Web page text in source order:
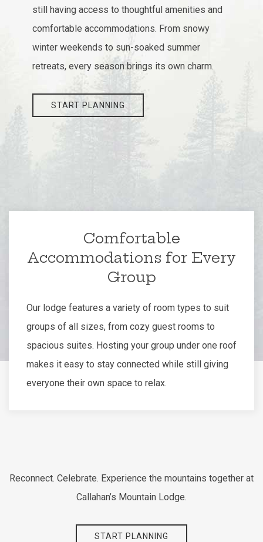
still having access to thoughtful amenities and
comfortable accommodations. From snowy
winter weekends to sun-soaked summer
retreats, every season brings its own charm.
START PLANNING
Comfortable
Accommodations for Every
Group
Our lodge features a variety of room types to suit
groups of all sizes, from cozy guest rooms to
spacious suites. Hosting your group under one roof
makes it easy to stay connected while still giving
everyone their own space to relax.
Reconnect. Celebrate. Experience the mountains together at
Callahan’s Mountain Lodge.
START PLANNING